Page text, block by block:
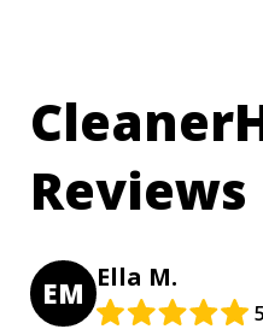
Reviews
EM Ella M.